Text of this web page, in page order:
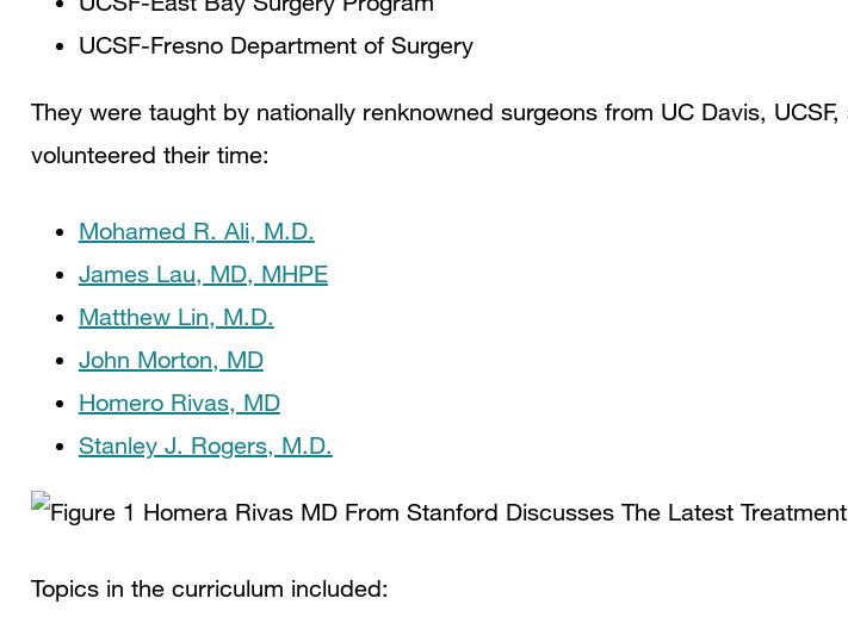
UCSF-Fresno Department of Surgery
They were taught by nationally renknowned surgeons from UC Davis,
volunteered their time:
Mohamed R. Ali, M.D.
James Lau, MD, MHPE
Matthew Lin, M.D.
John Morton, MD
Homero Rivas, MD
Stanley J. Rogers, M.D.
Topics in the curriculum included: